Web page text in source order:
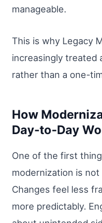
manageable.
This is why Legacy
increasingly treated
rather than a one-
How
Day-to-Day
One of the first
modernization is
Changes feel less
more predictably.